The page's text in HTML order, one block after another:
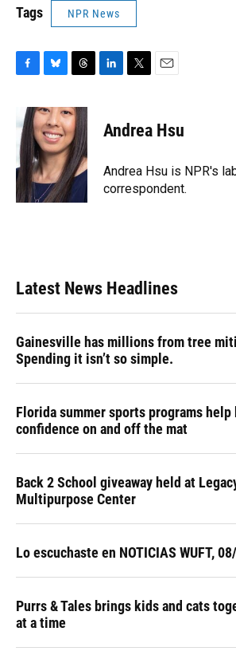
Tags NPR News
e
b
o
o
k
u
e
s
k
y
r
e
a
d
s
e
n
t
t
r
Andrea Hsu
Andrea Hsu is NPR's
correspondent.
Latest News Headlines
Gainesville has millions from tree
Spending it isn’t so simple.
Florida summer sports programs help
confidence on and off the mat
Back 2 School giveaway held at
Multipurpose Center
Lo escuchaste en NOTICIAS WUFT,
Purrs & Tales brings kids and cats
at a time